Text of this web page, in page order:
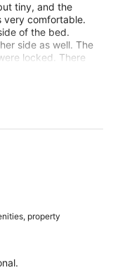
tiny, and the
very comfortable.
of the bed.
side as well. The
locked. There
privacy glass that
bit cooped up, as
side. Check in
separate
location was
walking, with lots
was easy to
property